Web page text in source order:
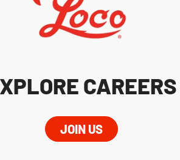
CAREERS
JOIN US